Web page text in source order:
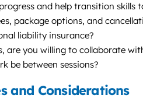
and help transition skills
package options, and
liability insurance?
are you willing to collaborate
be between sessions?
and Considerations